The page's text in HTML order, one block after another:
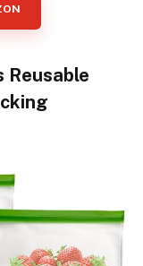
Reusable